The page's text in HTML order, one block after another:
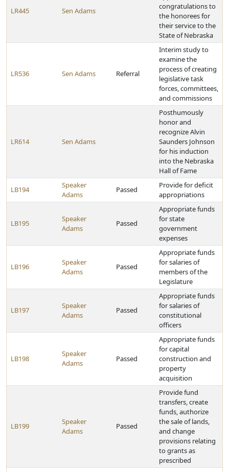
LR445 Sen Adams
congratulations to
the honorees for
their service to the
State of Nebraska
LR536 Sen Adams Referral
Interim study to
examine the
process of creating
legislative task
forces, committees,
and commissions
LR614 Sen Adams
Posthumously
honor and
recognize Alvin
Saunders Johnson
for his induction
into the Nebraska
Hall of Fame
LB194
Speaker
Adams
Passed
Provide for deficit
appropriations
LB195
Speaker
Adams
Passed
Appropriate funds
for state
government
expenses
LB196
Speaker
Adams
Passed
Appropriate funds
for salaries of
members of the
Legislature
LB197
Speaker
Adams
Passed
Appropriate funds
for salaries of
constitutional
officers
LB198
Speaker
Adams
Passed
Appropriate funds
for capital
construction and
property
acquisition
LB199
Speaker
Adams
Passed
Provide fund
transfers, create
funds, authorize
the sale of lands,
and change
provisions relating
to grants as
prescribed